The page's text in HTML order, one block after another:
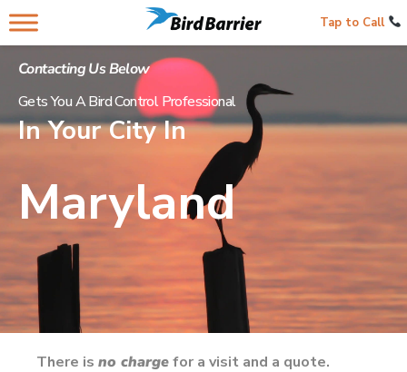
Tap to Call
Contacting Us Below
Gets You A Bird Control Professional
In Your City In
Maryland
There is no chargefor a visit and a quote.